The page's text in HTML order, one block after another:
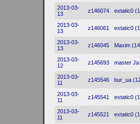
2013-03-
13
z146074 extatic0
2013-03-
13
z146061 extatic0
2013-03-
13
z146045 Maxim
2013-03-
12
z145693 master Ja
2013-03-
11
z145546 bur_ua
2013-03-
11
z145541 extatic0
2013-03-
11
z145521 extatic0